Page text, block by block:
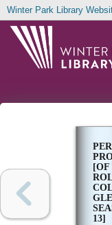
Winter Park Library
[OF
13]